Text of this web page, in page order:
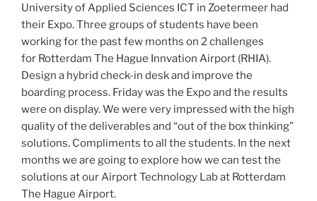
University of Applied Sciences ICT in Zoetermeer had
their Expo. Three groups of students have been
working for the past few months on 2 challenges
for Rotterdam The Hague Innvation Airport (RHIA).
Design a hybrid check-in desk and improve the
boarding process. Friday was the Expo and the results
were on display. We were very impressed with the high
quality of the deliverables and “out of the box thinking”
solutions. Compliments to all the students. In the next
months we are going to explore how we can test the
solutions at our Airport Technology Lab at Rotterdam
The Hague Airport.